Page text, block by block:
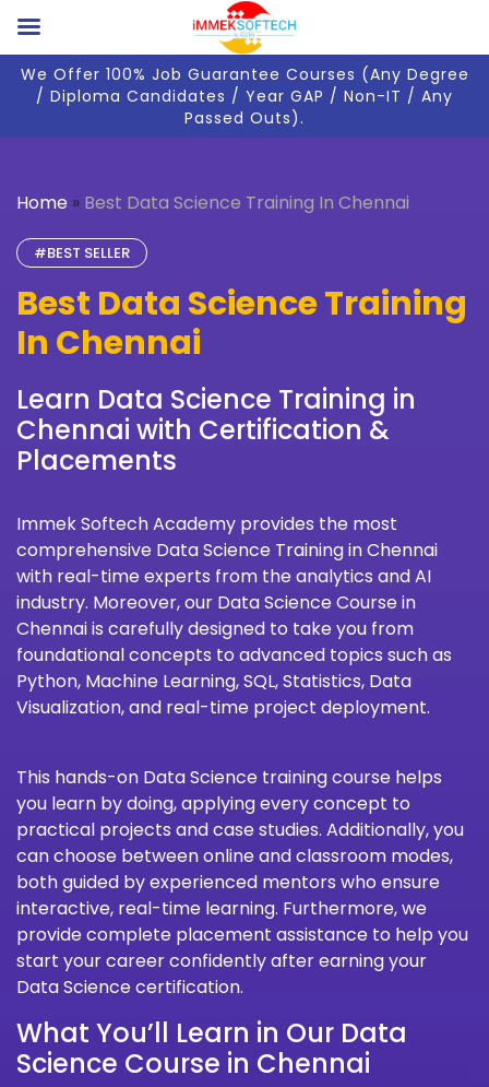
We Offer 100% Job Guarantee Courses (Any Degree
/ Diploma Candidates / Year GAP / Non-IT / Any
Passed Outs).
Home » Best Data Science Training In Chennai
#BEST SELLER
Best Data Science Training
In Chennai
Learn Data Science Training in
Chennai with Certification &
Placements
Immek Softech Academy provides the most
comprehensive Data Science Training in Chennai
with real-time experts from the analytics and AI
industry. Moreover, our Data Science Course in
Chennai is carefully designed to take you from
foundational concepts to advanced topics such as
Python, Machine Learning, SQL, Statistics, Data
Visualization, and real-time project deployment.
This hands-on Data Science training course helps
you learn by doing, applying every concept to
practical projects and case studies. Additionally, you
can choose between online and classroom modes,
both guided by experienced mentors who ensure
interactive, real-time learning. Furthermore, we
provide complete placement assistance to help you
start your career confidently after earning your
Data Science certification.
What You’ll Learn in Our Data
Science Course in Chennai